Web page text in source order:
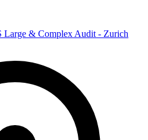
Large & Complex Audit - Zurich